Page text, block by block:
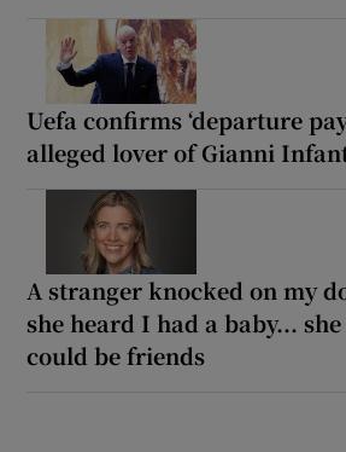
Uefa confirms ‘departure
alleged lover of Gianni
A stranger knocked on my
she heard I had a baby...
could be friends